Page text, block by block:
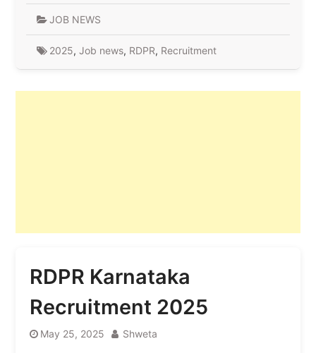
JOB NEWS
2025, Job news, RDPR, Recruitment
RDPR Karnataka
Recruitment 2025
May 25, 2025 Shweta